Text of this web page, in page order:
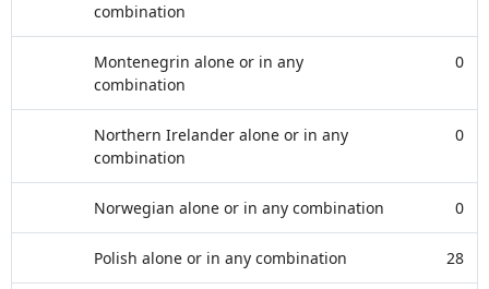
combination
Montenegrin alone or in any
combination
0
Northern Irelander alone or in any
combination
0
Norwegian alone or in any combination 0
Polish alone or in any combination 28